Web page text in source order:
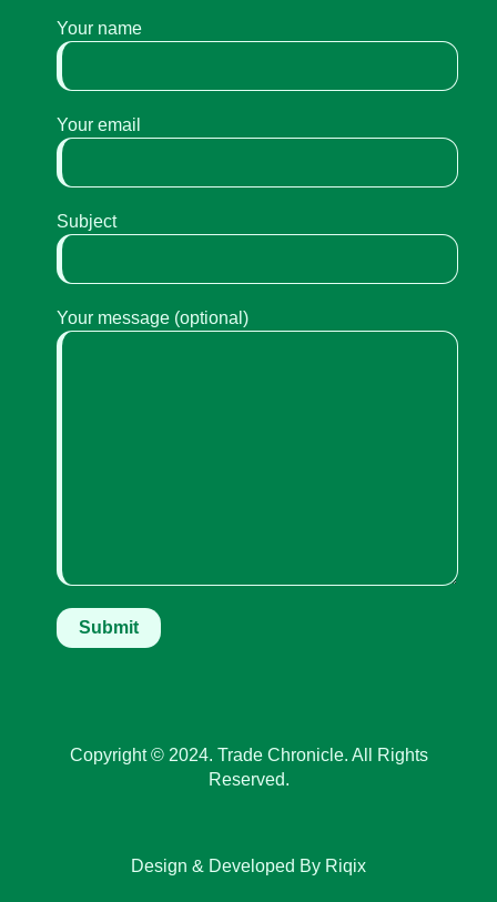
Your name
Your email
Subject
Your message (optional)
Copyright © 2024. Trade Chronicle. All Rights
Reserved.
Design & Developed By Riqix